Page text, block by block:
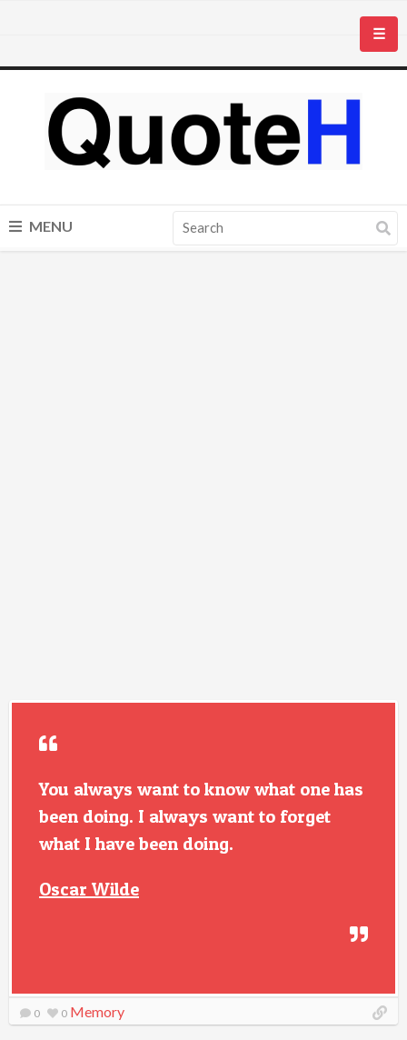
☰
MENU
You always want to know what one has
been doing. I always want to forget
what I have been doing.
Oscar Wilde
0 0 Memory